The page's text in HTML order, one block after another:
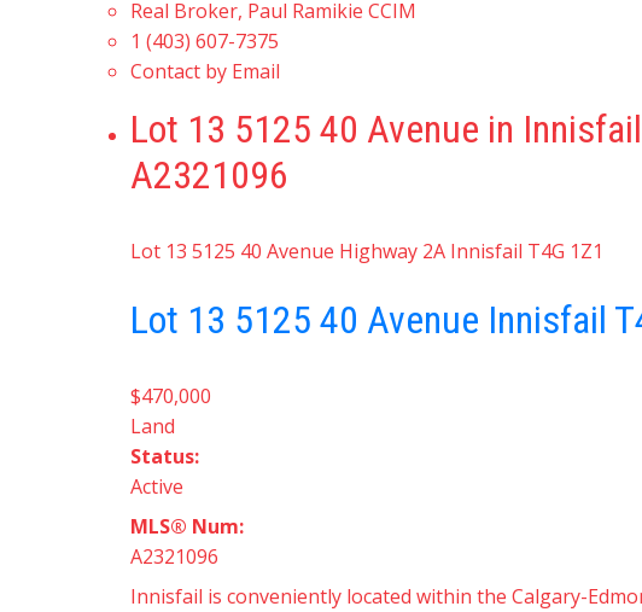
Real Broker, Paul Ramikie CCIM
1 (403) 607-7375
Contact by Email
Lot 13 5125 40 Avenue in
A2321096
Lot 13 5125 40 Avenue Highway 2A Innisfail T4G 1Z1
Lot 13 5125 40 Avenue Innisfail
$470,000
Land
Status:
Active
MLS® Num:
A2321096
Innisfail is conveniently located within the Calgary-